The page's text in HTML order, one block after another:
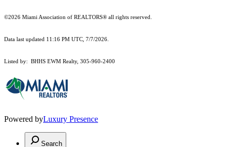
©2026 Miami Association of REALTORS® all rights reserved.
Data last updated 11:16 PM UTC, 7/7/2026.
Listed by: BHHS EWM Realty, 305-960-2400
Powered byLuxury Presence
Search